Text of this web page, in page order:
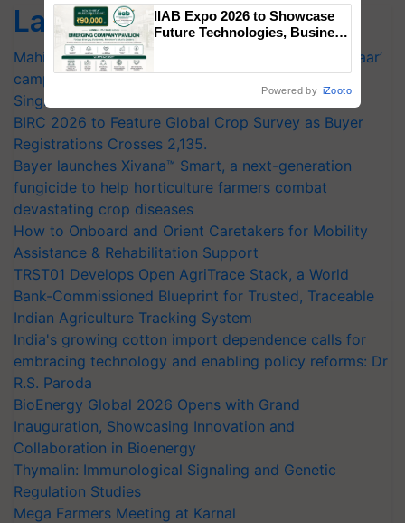
Latest feeds
Mahindra Tractors launches ‘Duniyo Vich Ikko Lalkaar’
campaign in Punjab, in collaboration with Sukhbir
Singh and Parmish Verma
BIRC 2026 to Feature Global Crop Survey as Buyer
Registrations Crosses 2,135.
Bayer launches Xivana™ Smart, a next-generation
fungicide to help horticulture farmers combat
devastating crop diseases
How to Onboard and Orient Caretakers for Mobility
Assistance & Rehabilitation Support
TRST01 Develops Open AgriTrace Stack, a World
Bank-Commissioned Blueprint for Trusted, Traceable
Indian Agriculture Tracking System
India's growing cotton import dependence calls for
embracing technology and enabling policy reforms: Dr
R.S. Paroda
BioEnergy Global 2026 Opens with Grand
Inauguration, Showcasing Innovation and
Collaboration in Bioenergy
Thymalin: Immunological Signaling and Genetic
Regulation Studies
Mega Farmers Meeting at Karnal
IIAB Expo 2026 to Showcase
Future Technologies, Business
Powered by iZooto